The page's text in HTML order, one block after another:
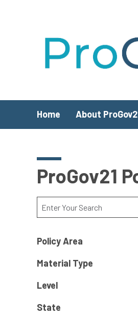
Home About
ProGov21
Policy Area
Material Type
Level
State